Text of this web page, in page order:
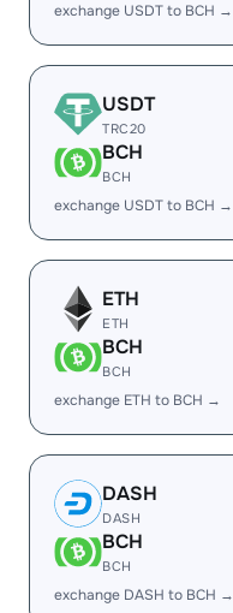
exchange USDT to BCH →
USDT
TRC20
BCH
BCH
exchange USDT to BCH →
ETH
ETH
BCH
BCH
exchange ETH to BCH →
DASH
DASH
BCH
BCH
exchange DASH to BCH →